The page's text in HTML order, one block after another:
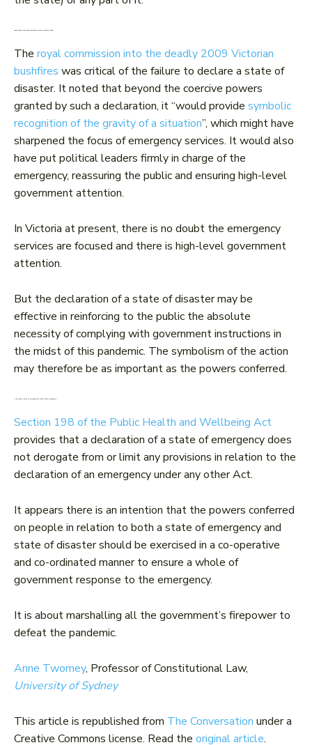
What other effect does declaring a state of disaster have?
The royal commission into the deadly 2009 Victorian
bushfires was critical of the failure to declare a state of
disaster. It noted that beyond the coercive powers
granted by such a declaration, it “would provide symbolic
recognition of the gravity of a situation”, which might have
sharpened the focus of emergency services. It would also
have put political leaders firmly in charge of the
emergency, reassuring the public and ensuring high-level
government attention.
In Victoria at present, there is no doubt the emergency
services are focused and there is high-level government
attention.
But the declaration of a state of disaster may be
effective in reinforcing to the public the absolute
necessity of complying with government instructions in
the midst of this pandemic. The symbolism of the action
may therefore be as important as the powers conferred.
How does a ‘state of emergency’ fit with a ‘state of disaster’?
Section 198 of the Public Health and Wellbeing Act
provides that a declaration of a state of emergency does
not derogate from or limit any provisions in relation to the
declaration of an emergency under any other Act.
It appears there is an intention that the powers conferred
on people in relation to both a state of emergency and
state of disaster should be exercised in a co-operative
and co-ordinated manner to ensure a whole of
government response to the emergency.
It is about marshalling all the government’s firepower to
defeat the pandemic.
Anne Twomey, Professor of Constitutional Law,
University of Sydney
This article is republished from The Conversation under a
Creative Commons license. Read the original article.